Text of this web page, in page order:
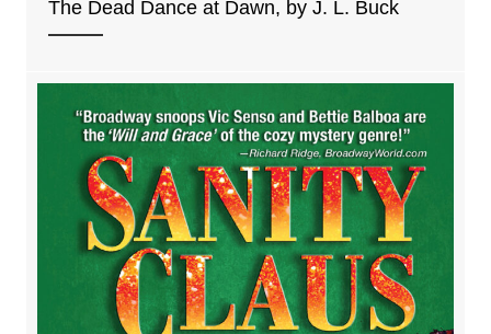
The Dead Dance at Dawn, by J. L. Buck